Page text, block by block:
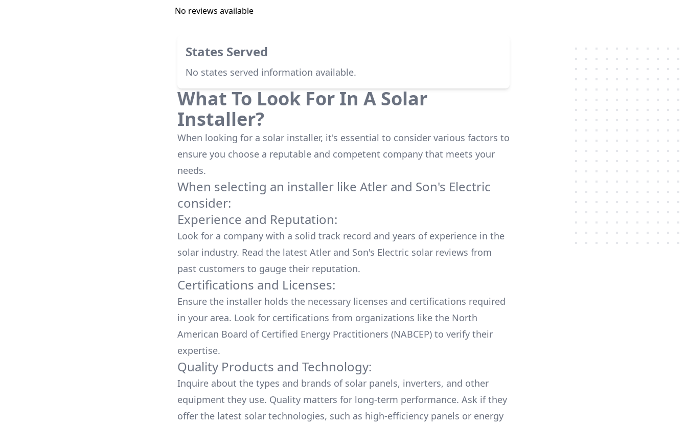
No reviews available
States Served
No states served information available.
What To Look For In A Solar
Installer?
When looking for a solar installer, it's essential to consider various factors to
ensure you choose a reputable and competent company that meets your
needs.
When selecting an installer like Atler and Son's Electric
consider:
Experience and Reputation:
Look for a company with a solid track record and years of experience in the
solar industry. Read the latest Atler and Son's Electric solar reviews from
past customers to gauge their reputation.
Certifications and Licenses:
Ensure the installer holds the necessary licenses and certifications required
in your area. Look for certifications from organizations like the North
American Board of Certified Energy Practitioners (NABCEP) to verify their
expertise.
Quality Products and Technology:
Inquire about the types and brands of solar panels, inverters, and other
equipment they use. Quality matters for long-term performance. Ask if they
offer the latest solar technologies, such as high-efficiency panels or energy